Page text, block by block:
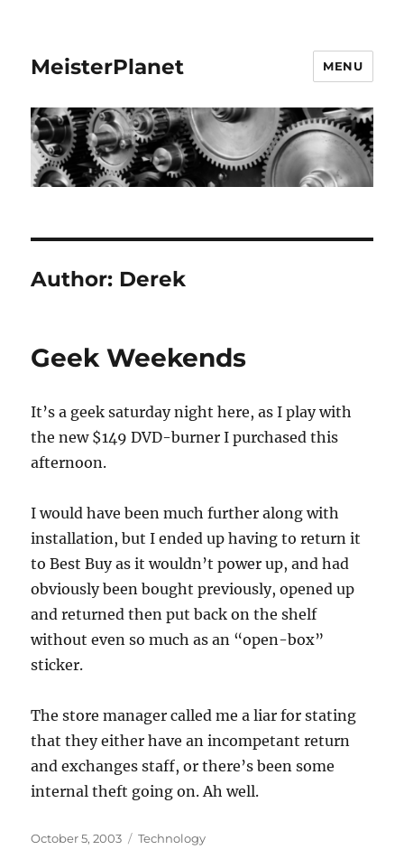
MeisterPlanet MENU
Author: Derek
Geek Weekends
It’s a geek saturday night here, as I play with
the new $149 DVD-burner I purchased this
afternoon.
I would have been much further along with
installation, but I ended up having to return it
to Best Buy as it wouldn’t power up, and had
obviously been bought previously, opened up
and returned then put back on the shelf
without even so much as an “open-box”
sticker.
The store manager called me a liar for stating
that they either have an incompetant return
and exchanges staff, or there’s been some
internal theft going on. Ah well.
Posted
October 5, 2003 Categories
Technology